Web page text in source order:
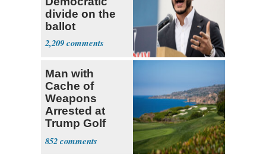
divide on the
ballot
2,209
Man with
Cache of
Weapons
Arrested at
Trump Golf
Course
852